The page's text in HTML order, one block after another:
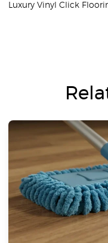
Luxury Vinyl Click